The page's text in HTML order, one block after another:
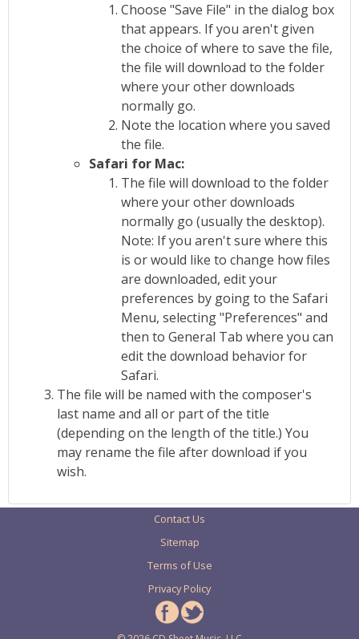
Choose "Save File" in the dialog box
that appears. If you aren't given
the choice of where to save the file,
the file will download to the folder
where your other downloads
normally go.
Note the location where you saved
the file.
Safari for Mac:
The file will download to the folder
where your other downloads
normally go (usually the desktop).
Note: If you aren't sure where this
is or would like to change how files
are downloaded, edit your
preferences by going to the Safari
Menu, selecting "Preferences" and
then to General Tab where you can
edit the download behavior for
Safari.
The file will be named with the composer's
last name and all or part of the title
(depending on the length of the title.) You
may rename the file after download if you
wish.
Contact Us
Sitemap
Terms of Use
Privacy Policy